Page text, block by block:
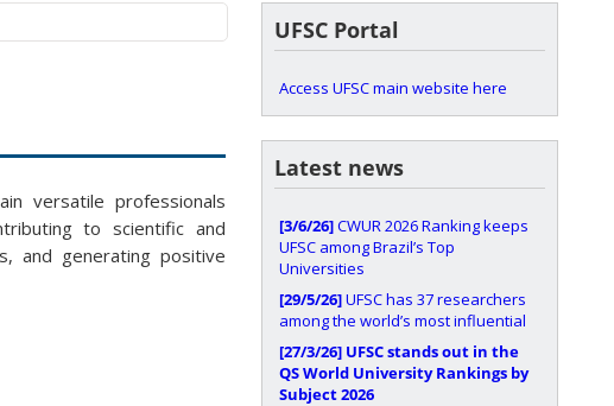
versatile professionals
to scientific and
and generating positive
UFSC Portal
Access UFSC main website here
Latest news
[3/6/26]CWUR 2026 Ranking keeps
UFSC among Brazil’s Top
Universities
[29/5/26]UFSC has 37 researchers
among the world’s most influential
[27/3/26] UFSC stands out in the
QS World University Rankings by
Subject 2026